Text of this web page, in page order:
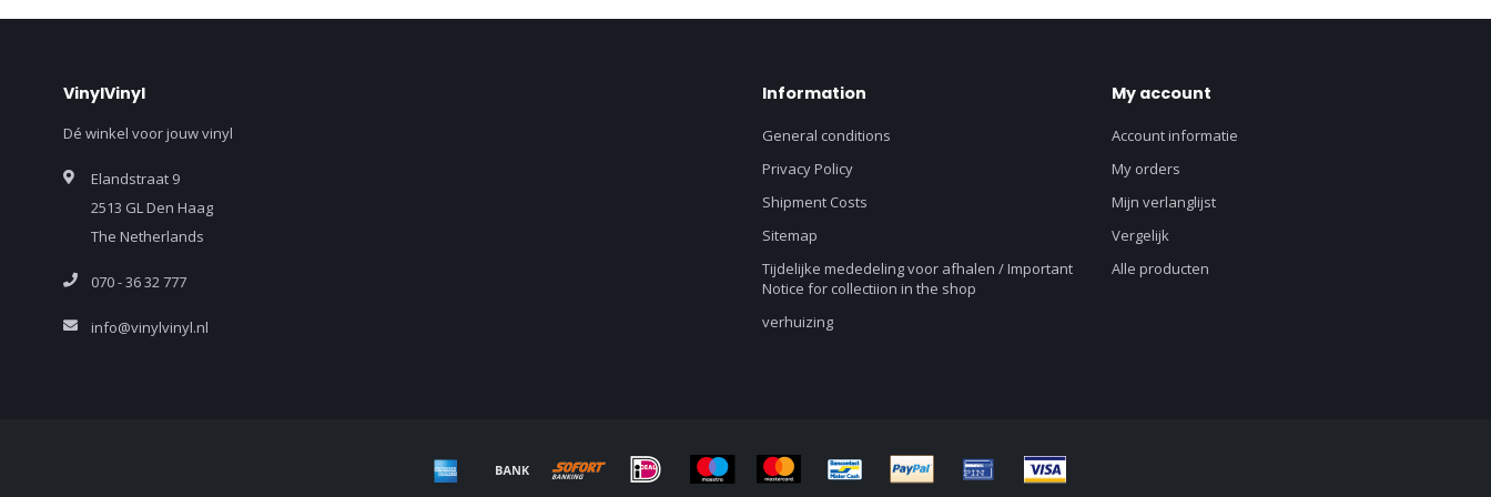
VinylVinyl
Dé winkel voor jouw vinyl
Elandstraat 9
2513 GL Den Haag
The Netherlands
070 - 36 32 777
info@vinylvinyl.nl
Information
General conditions
Privacy Policy
Shipment Costs
Sitemap
Tijdelijke mededeling voor afhalen / Important
Notice for collectiion in the shop
verhuizing
My account
Account informatie
My orders
Mijn verlanglijst
Vergelijk
Alle producten